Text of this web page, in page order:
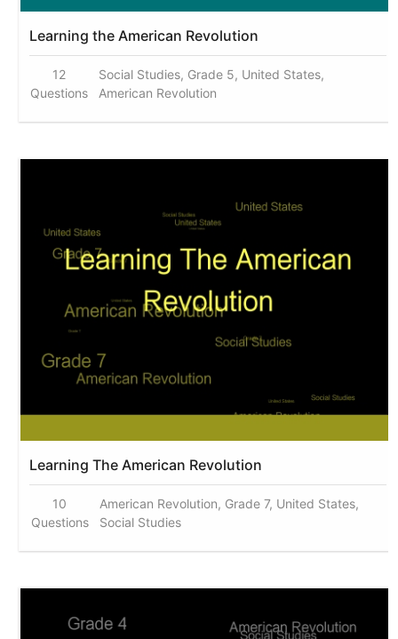
Learning the American Revolution
12
Questions
Social Studies, Grade 5, United States,
American Revolution
Learning The American Revolution
10
Questions
American Revolution, Grade 7, United States,
Social Studies